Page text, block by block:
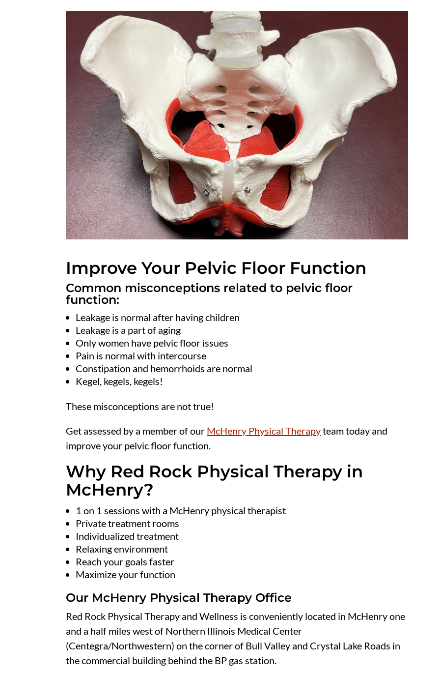
Improve Your Pelvic Floor Function
Common misconceptions related to pelvic floor
function:
Leakage is normal after having children
Leakage is a part of aging
Only women have pelvic floor issues
Pain is normal with intercourse
Constipation and hemorrhoids are normal
Kegel, kegels, kegels!
These misconceptions are not true!
Get assessed by a member of our McHenry Physical Therapyteam today and
improve your pelvic floor function.
Why Red Rock Physical Therapy in
McHenry?
1 on 1 sessions with a McHenry physical therapist
Private treatment rooms
Individualized treatment
Relaxing environment
Reach your goals faster
Maximize your function
Our McHenry Physical Therapy Office
Red Rock Physical Therapy and Wellness is conveniently located in McHenry one
and a half miles west of Northern Illinois Medical Center
(Centegra/Northwestern) on the corner of Bull Valley and Crystal Lake Roads in
the commercial building behind the BP gas station.